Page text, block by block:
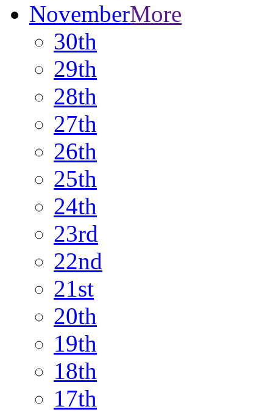
NovemberMore
30th
29th
28th
27th
26th
25th
24th
23rd
22nd
21st
20th
19th
18th
17th